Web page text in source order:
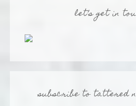
let’s get in
subscribe to tattered